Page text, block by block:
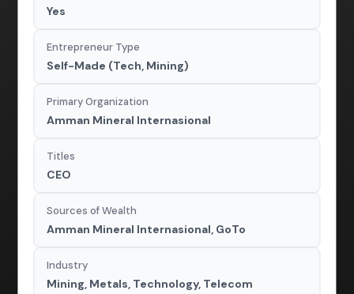
Yes
Entrepreneur Type
Self-Made (Tech, Mining)
Primary Organization
Amman Mineral Internasional
Titles
CEO
Sources of Wealth
Amman Mineral Internasional, GoTo
Industry
Mining, Metals, Technology, Telecom